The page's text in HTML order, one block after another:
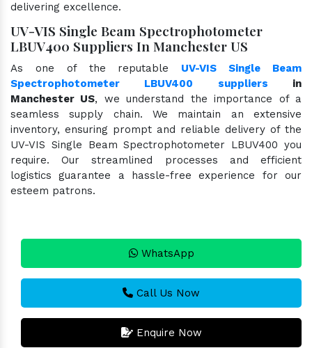
delivering excellence.
UV-VIS Single Beam Spectrophotometer
LBUV400 Suppliers In Manchester US
As one of the reputable UV-VIS Single Beam
Spectrophotometer LBUV400 suppliers in
Manchester US, we understand the importance of a
seamless supply chain. We maintain an extensive
inventory, ensuring prompt and reliable delivery of the
UV-VIS Single Beam Spectrophotometer LBUV400 you
require. Our streamlined processes and efficient
logistics guarantee a hassle-free experience for our
esteem patrons.
WhatsApp
Call Us Now
Enquire Now